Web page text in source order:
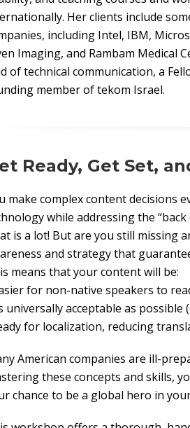
Her clients include
including Intel, IBM,
Imaging, and Rambam Medical
of technical communication, a
member of tekom Israel.
Ready, Get Set,
make complex content decisions
while addressing the
is a lot! But are you still
and strategy that
means that your content will be:
for non-native speakers to
universally acceptable as
for localization, reducing
American companies are ill-
these concepts and skills,
chance to be a global hero in